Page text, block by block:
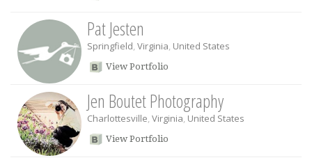
Pat Jesten
Springfield, Virginia, United States
View Portfolio
Jen Boutet Photography
Charlottesville, Virginia, United States
View Portfolio